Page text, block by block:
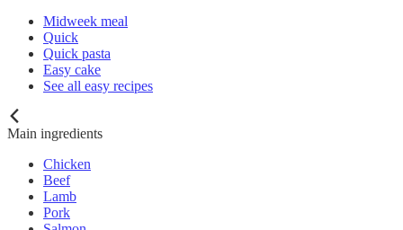
Midweek meal
Quick
Quick pasta
Easy cake
See all easy recipes
Main ingredients
Chicken
Beef
Lamb
Pork